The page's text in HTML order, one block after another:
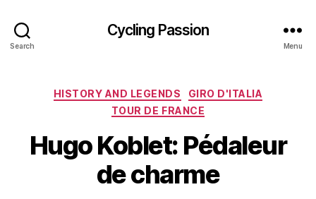
Search
Cycling Passion
Menu
Categories
HISTORY AND LEGENDS
GIRO D'ITALIA
TOUR DE FRANCE
Hugo Koblet: Pédaleur
de charme